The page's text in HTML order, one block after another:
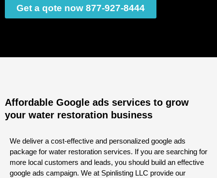
Get a qote now 877-927-8444
Affordable Google ads services to grow
your water restoration business
We deliver a cost-effective and personalized google ads
package for water restoration services. If you are searching for
more local customers and leads, you should build an effective
google ads campaign. We at Spinlisting LLC provide our